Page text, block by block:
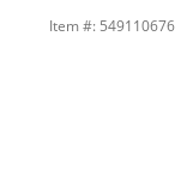
Item #: 549110676